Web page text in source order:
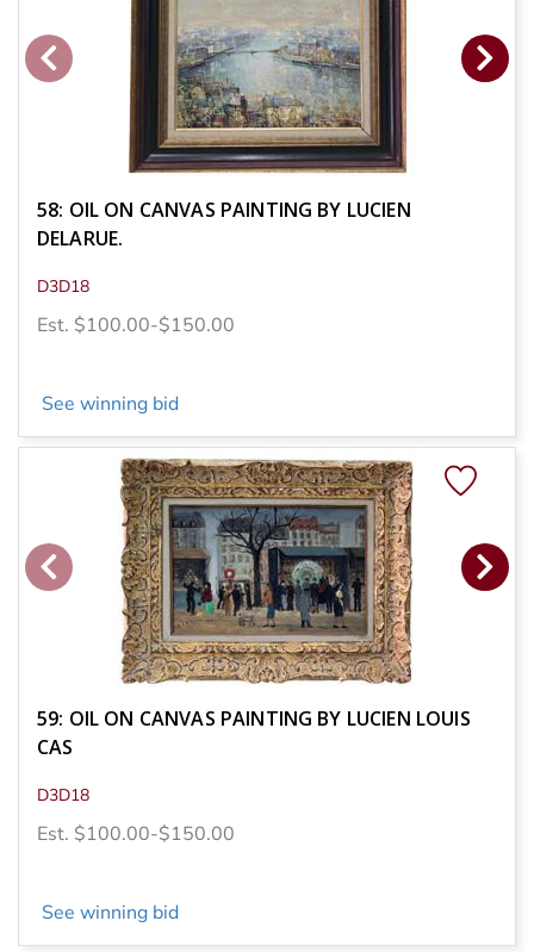
58: OIL ON CANVAS PAINTING BY LUCIEN
DELARUE.
D3D18
Est. $100.00-$150.00
See winning bid
59: OIL ON CANVAS PAINTING BY LUCIEN LOUIS
CAS
D3D18
Est. $100.00-$150.00
See winning bid